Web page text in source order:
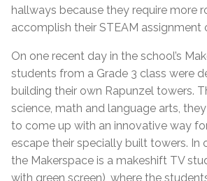
hallways because they require more
accomplish their STEAM assignment
On one recent day in the school’s
students from a Grade 3 class were
building their own Rapunzel towers.
science, math and language arts,
to come up with an innovative way
escape their specially built towers. In
the Makerspace is a makeshift TV
with green screen), where the